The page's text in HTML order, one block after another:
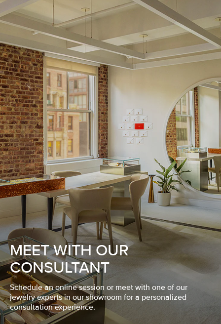
MEET WITH OUR
CONSULTANT
Schedule an online session or meet with one of our
jewelry experts in our showroom for a personalized
consultation experience.